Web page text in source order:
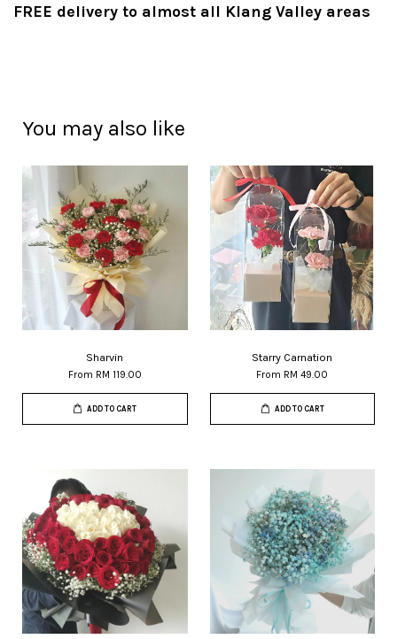
FREE delivery to almost all Klang Valley areas
You may also like
Sharvin
From RM 119.00
ADD TO CART
Starry Carnation
From RM 49.00
ADD TO CART